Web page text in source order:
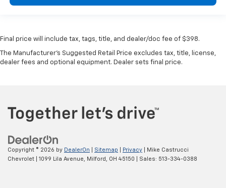
Final price will include tax, tags, title, and dealer/doc fee of $398.
The Manufacturer's Suggested Retail Price excludes tax, title, license,
dealer fees and optional equipment. Dealer sets final price.
Copyright © 2026 by DealerOn Sitemap Privacy | Mike Castrucci
Chevrolet
1099 Lila Avenue, Milford, OH 45150 | Sales: 513-334-0388